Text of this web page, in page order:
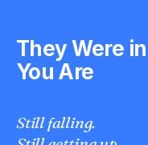
They Were
You Are
Still falling.